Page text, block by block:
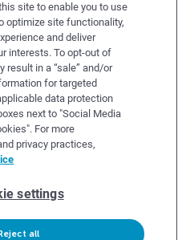
worldwide.
site to enable you to use
optimize site functionality,
and deliver
interests. To opt-out of
result in a “sale” and/or
for targeted
data protection
next to "Social Media
For more
privacy practices,
settings
Reject all